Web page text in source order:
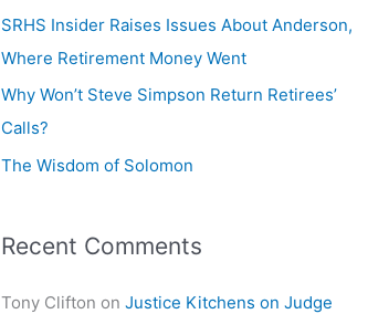
SRHS Insider Raises Issues About Anderson,
Where Retirement Money Went
Why Won’t Steve Simpson Return Retirees’
Calls?
The Wisdom of Solomon
Recent Comments
Tony Clifton on Justice Kitchens on Judge